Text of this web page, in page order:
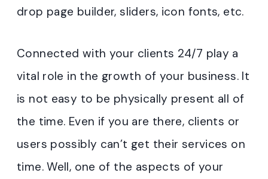
drop page builder, sliders, icon fonts, etc.
Connected with your clients 24/7 play a
vital role in the growth of your business. It
is not easy to be physically present all of
the time. Even if you are there, clients or
users possibly can’t get their services on
time. Well, one of the aspects of your